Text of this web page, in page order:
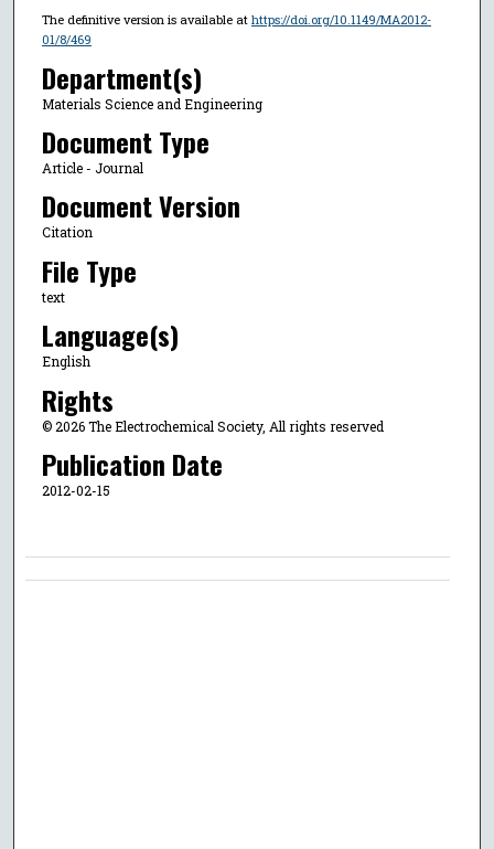
The definitive version is available at https://doi.org/10.1149/MA2012-
01/8/469
Department(s)
Materials Science and Engineering
Document Type
Article - Journal
Document Version
Citation
File Type
text
Language(s)
English
Rights
© 2026 The Electrochemical Society, All rights reserved
Publication Date
2012-02-15